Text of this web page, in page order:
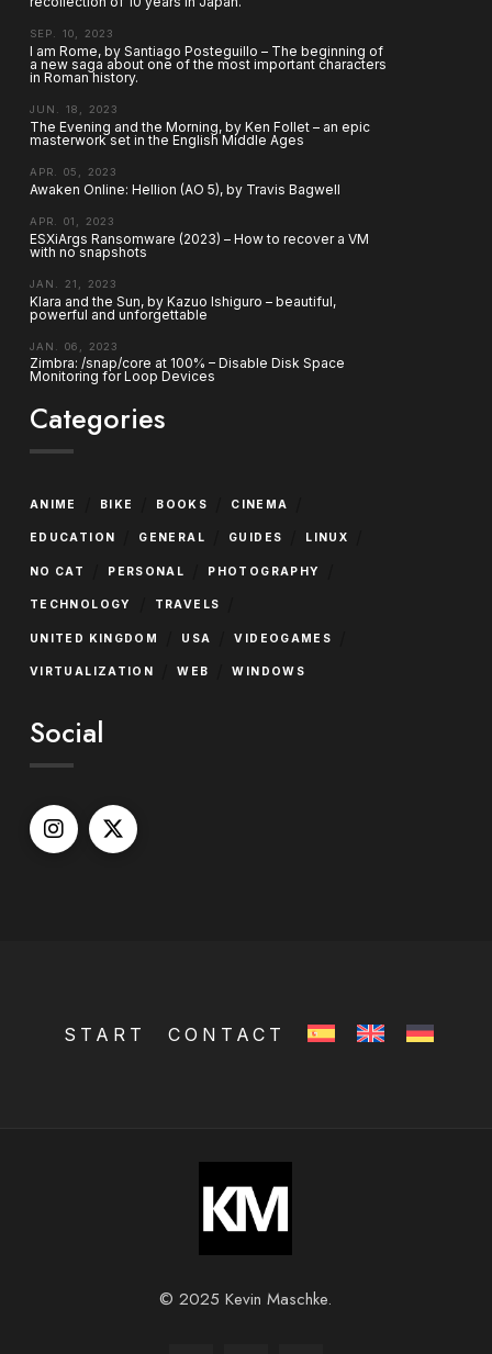
SEP. 10, 2023
I am Rome, by Santiago Posteguillo – The beginning of
a new saga about one of the most important characters
in Roman history.
JUN. 18, 2023
The Evening and the Morning, by Ken Follet – an epic
masterwork set in the English Middle Ages
APR. 05, 2023
Awaken Online: Hellion (AO 5), by Travis Bagwell
APR. 01, 2023
ESXiArgs Ransomware (2023) – How to recover a VM
with no snapshots
JAN. 21, 2023
Klara and the Sun, by Kazuo Ishiguro – beautiful,
powerful and unforgettable
JAN. 06, 2023
Zimbra: /snap/core at 100% – Disable Disk Space
Monitoring for Loop Devices
Categories
ANIME BIKE BOOKS CINEMA
EDUCATION GENERAL GUIDES LINUX
NO CAT PERSONAL PHOTOGRAPHY
TECHNOLOGY TRAVELS
UNITED KINGDOM USA VIDEOGAMES
VIRTUALIZATION WEB WINDOWS
Social
START CONTACT
© 2025 Kevin Maschke.